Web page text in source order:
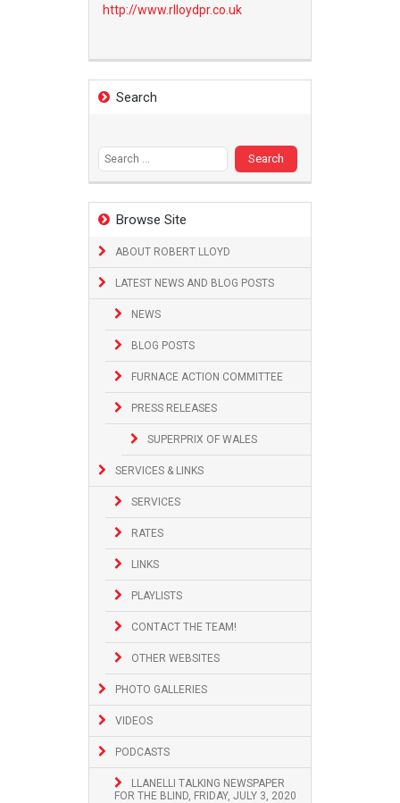
http://www.rlloydpr.co.uk
Search
Browse Site
ABOUT ROBERT LLOYD
LATEST NEWS AND BLOG POSTS
NEWS
BLOG POSTS
FURNACE ACTION COMMITTEE
PRESS RELEASES
SUPERPRIX OF WALES
SERVICES & LINKS
SERVICES
RATES
LINKS
PLAYLISTS
CONTACT THE TEAM!
OTHER WEBSITES
PHOTO GALLERIES
VIDEOS
PODCASTS
LLANELLI TALKING NEWSPAPER
FOR THE BLIND, FRIDAY, JULY 3, 2020